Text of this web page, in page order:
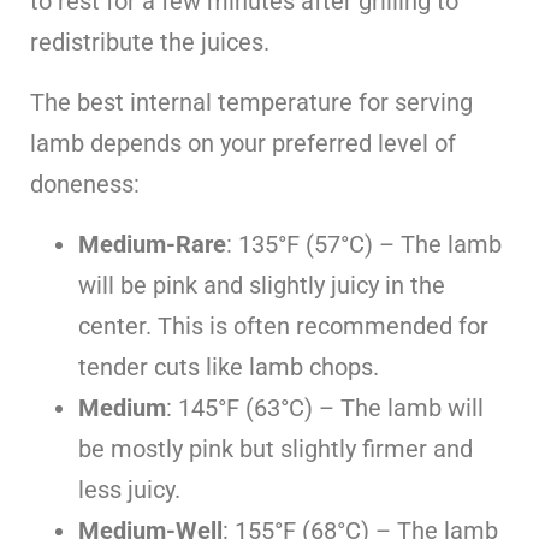
redistribute the juices.
The best internal temperature for serving
lamb depends on your preferred level of
doneness:
Medium-Rare: 135°F (57°C) – The lamb
will be pink and slightly juicy in the
center. This is often recommended for
tender cuts like lamb chops.
Medium: 145°F (63°C) – The lamb will
be mostly pink but slightly firmer and
less juicy.
Medium-Well: 155°F (68°C) – The lamb